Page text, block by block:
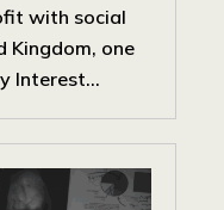
with social
Kingdom, one
Interest...